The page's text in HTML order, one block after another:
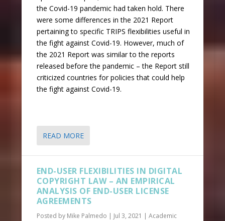
the Covid-19 pandemic had taken hold. There
were some differences in the 2021 Report
pertaining to specific TRIPS flexibilities useful in
the fight against Covid-19. However, much of
the 2021 Report was similar to the reports
released before the pandemic – the Report still
criticized countries for policies that could help
the fight against Covid-19.
READ MORE
END-USER FLEXIBILITIES IN DIGITAL
COPYRIGHT LAW – AN EMPIRICAL
ANALYSIS OF END-USER LICENSE
AGREEMENTS
Posted by Mike Palmedo | Jul 3, 2021 | Academic